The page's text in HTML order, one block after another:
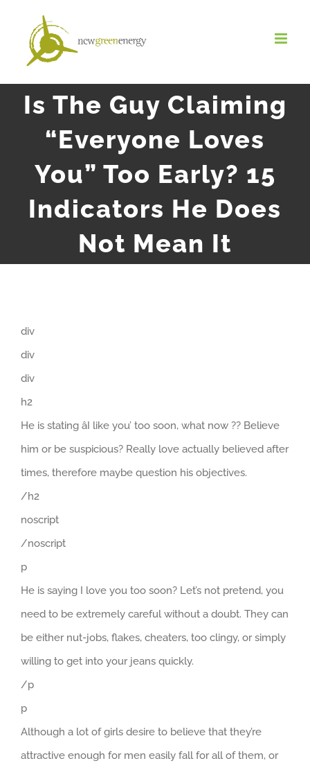
contenuto
Is The Guy Claiming
“Everyone Loves
You” Too Early? 15
Indicators He Does
Not Mean It
div
div
div
h2
He is stating âI like you’ too soon, what now ?? Believe
him or be suspicious? Really love actually believed after
times, therefore maybe question his objectives.
/h2
noscript
/noscript
p
He is saying I love you too soon? Let’s not pretend, you
need to be extremely careful without a doubt. They can
be either nut-jobs, flakes, cheaters, too clingy, or simply
willing to get into your jeans quickly.
/p
p
Although a lot of girls desire to believe that they’re
attractive enough for men easily fall for all of them, or